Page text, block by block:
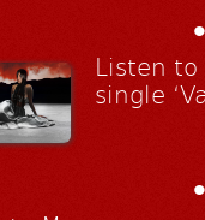
•
Listen
single
•